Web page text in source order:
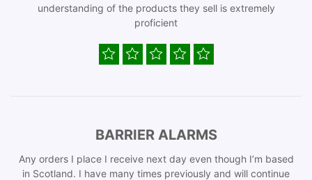
understanding of the products they sell is extremely
proficient
BARRIER ALARMS
Any orders I place I receive next day even though I’m based
in Scotland. I have many times previously and will continue